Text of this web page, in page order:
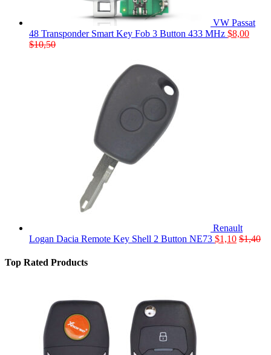
VW Passat
48 Transponder Smart Key Fob 3 Button 433 MHz $8,00
$10,50
Renault
Logan Dacia Remote Key Shell 2 Button NE73 $1,10 $1,40
Top Rated Products